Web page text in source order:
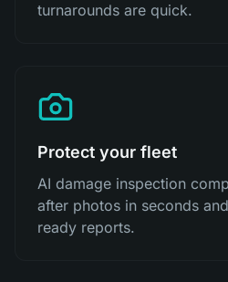
turnarounds are quick.
Protect your fleet
AI damage inspection
after photos in seconds
ready reports.